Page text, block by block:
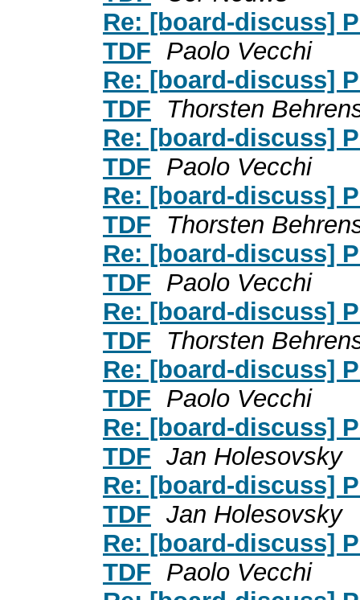
Re: [board-discuss]
TDF Paolo Vecchi
Re: [board-discuss]
TDF
Thorsten
Re: [board-discuss]
TDF Paolo Vecchi
Re: [board-discuss]
TDF
Thorsten
Re: [board-discuss]
TDF Paolo Vecchi
Re: [board-discuss]
TDF
Thorsten
Re: [board-discuss]
TDF Paolo Vecchi
Re: [board-discuss]
TDF Jan Holesovsky
Re: [board-discuss]
TDF Jan Holesovsky
Re: [board-discuss]
TDF Paolo Vecchi